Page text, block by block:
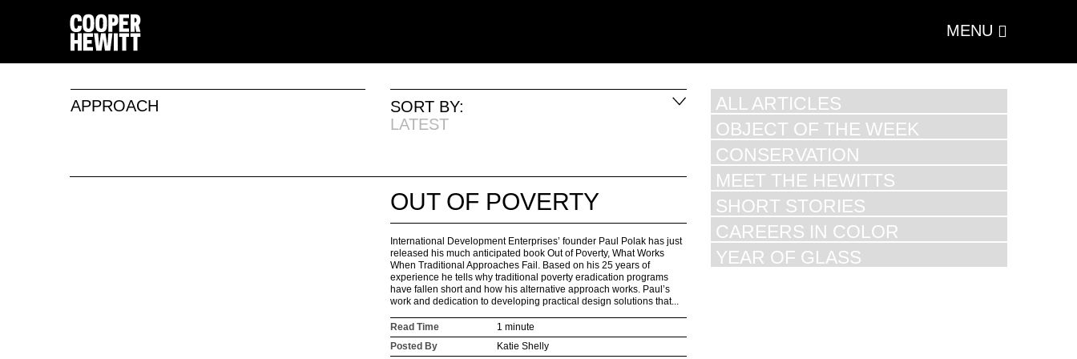
MENU
APPROACH
SORT BY:
LATEST
OUT OF POVERTY
International Development Enterprises’ founder Paul Polak has just
released his much anticipated book Out of Poverty, What Works
When Traditional Approaches Fail. Based on his 25 years of
experience he tells why traditional poverty eradication programs
have fallen short and how his alternative approach works. Paul’s
work and dedication to developing practical design solutions that...
Read Time
1 minute
Posted By
Katie Shelly
ALL ARTICLES
OBJECT OF THE WEEK
CONSERVATION
MEET THE HEWITTS
SHORT STORIES
CAREERS IN COLOR
YEAR OF GLASS